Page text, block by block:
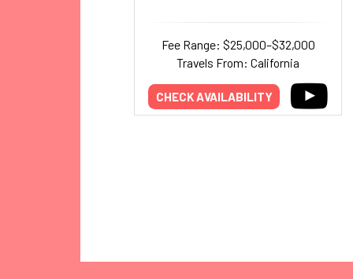
Fee Range: $25,000–$32,000
Travels From: California
CHECK AVAILABILITY